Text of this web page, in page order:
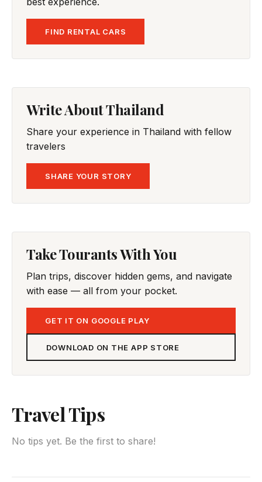
FIND RENTAL CARS
Write About Thailand
Share your experience in Thailand with fellow
travelers
SHARE YOUR STORY
Take Tourants With You
Plan trips, discover hidden gems, and navigate
with ease — all from your pocket.
GET IT ON GOOGLE PLAY
DOWNLOAD ON THE APP STORE
Travel Tips
No tips yet. Be the first to share!